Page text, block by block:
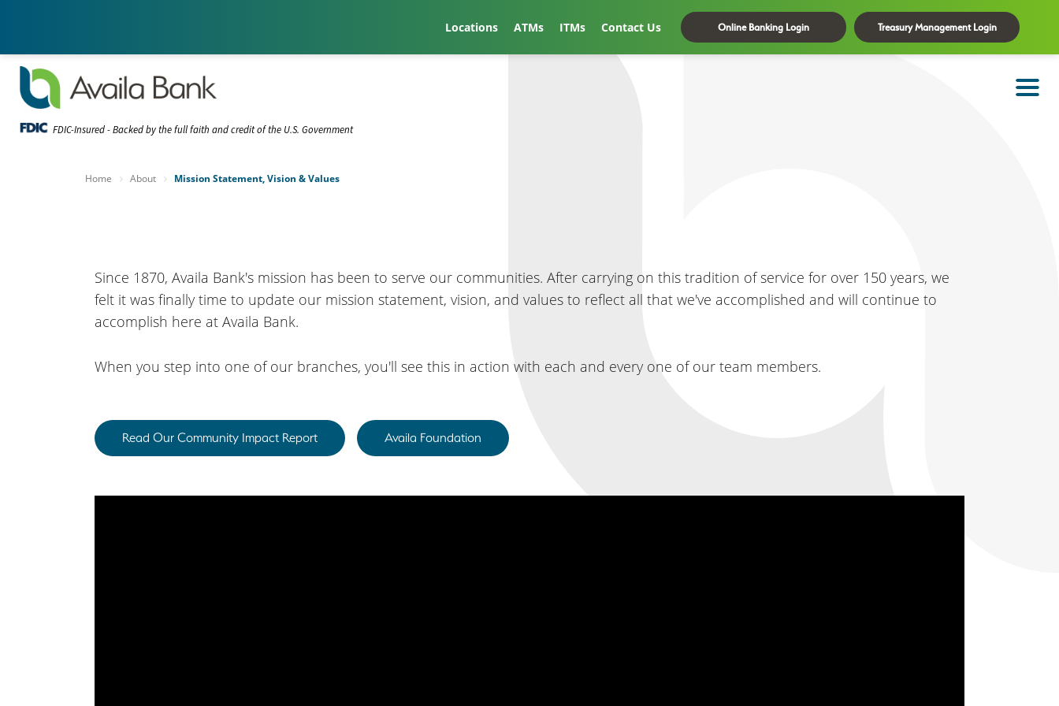
Locations ATMs ITMs Contact Us Online Banking Login Treasury Management Login
FDIC-Insured - Backed by the full faith and credit of the U.S. Government
Home About Mission Statement, Vision & Values
Since 1870, Availa Bank's mission has been to serve our communities. After carrying on this tradition of service for over 150 years, we
felt it was finally time to update our mission statement, vision, and values to reflect all that we've accomplished and will continue to
accomplish here at Availa Bank.
When you step into one of our branches, you'll see this in action with each and every one of our team members.
Read Our Community Impact Report Availa Foundation